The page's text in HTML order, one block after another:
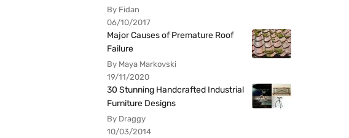
By Fidan
06/10/2017
Major Causes of Premature Roof
Failure
By Maya Markovski
19/11/2020
30 Stunning Handcrafted Industrial
Furniture Designs
By Draggy
10/03/2014